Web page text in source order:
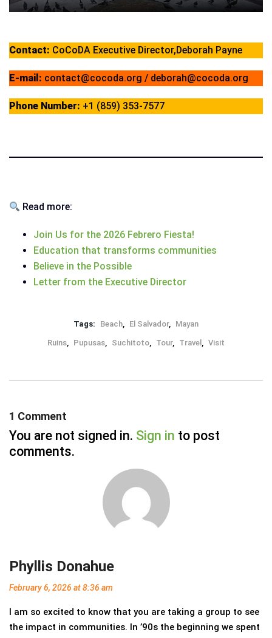
Contact: CoCoDA Executive Director,Deborah Payne
E-mail: contact@cocoda.org / deborah@cocoda.org
Phone Number: +1 (859) 353-7577
Read more:
Join Us for the 2026 Febrero Fiesta!
Education that transforms communities
Believe in the Possible
Letter from the Executive Director
Tags: Beach, El Salvador, Mayan
Ruins, Pupusas, Suchitoto, Tour, Travel , Visit
1 Comment
You are not signed in. Sign in to post
comments.
Phyllis Donahue
February 6, 2026 at 8:36 am
I am so excited to know that you are taking a group to see
the impact in communities. In ’90s the beginning we spent